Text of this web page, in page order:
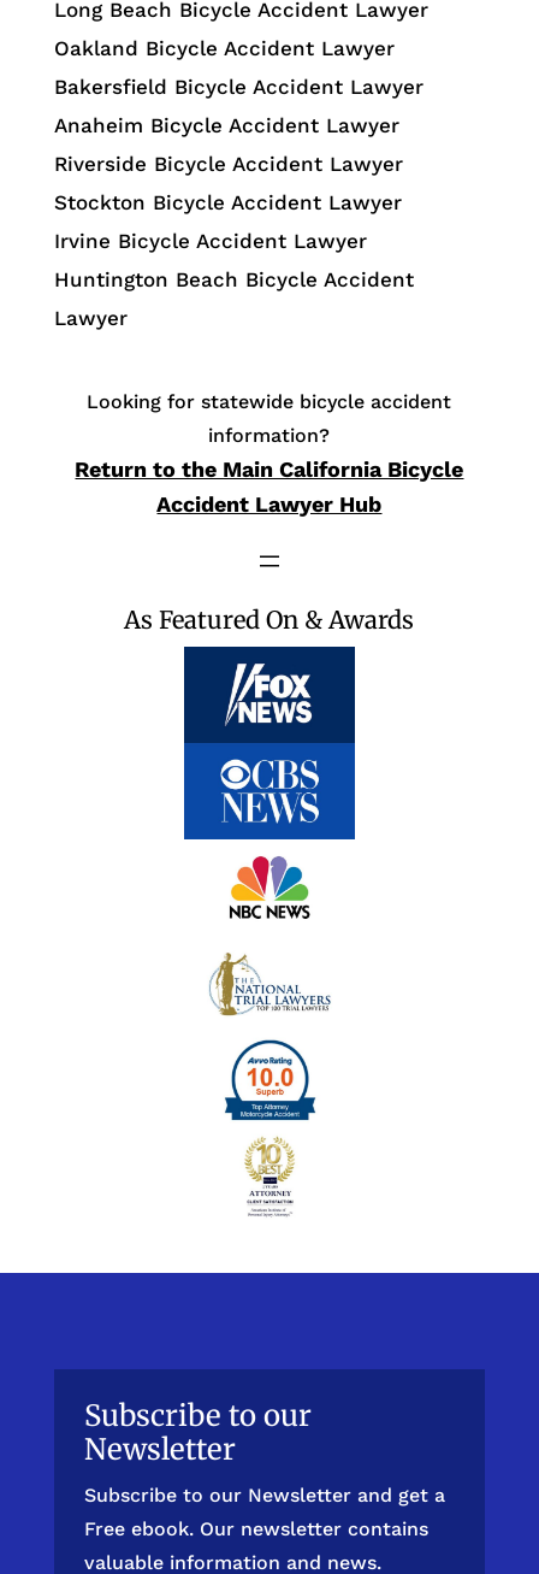
Long Beach Bicycle Accident Lawyer
Oakland Bicycle Accident Lawyer
Bakersfield Bicycle Accident Lawyer
Anaheim Bicycle Accident Lawyer
Riverside Bicycle Accident Lawyer
Stockton Bicycle Accident Lawyer
Irvine Bicycle Accident Lawyer
Huntington Beach Bicycle Accident
Lawyer
Looking for statewide bicycle accident
information?
Return to the Main California Bicycle
Accident Lawyer Hub
As Featured On & Awards
Subscribe to our
Newsletter
Subscribe to our Newsletter and get a
Free ebook. Our newsletter contains
valuable information and news.